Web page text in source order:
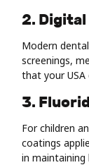
2. Digital
Modern
screenings,
that your
3.
For children
coatings
in